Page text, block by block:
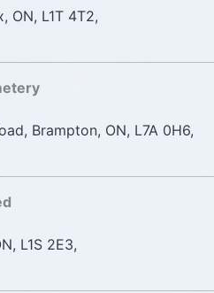
ON, L1T 4T2,
Brampton, ON, L7A 0H6,
L1S 2E3,